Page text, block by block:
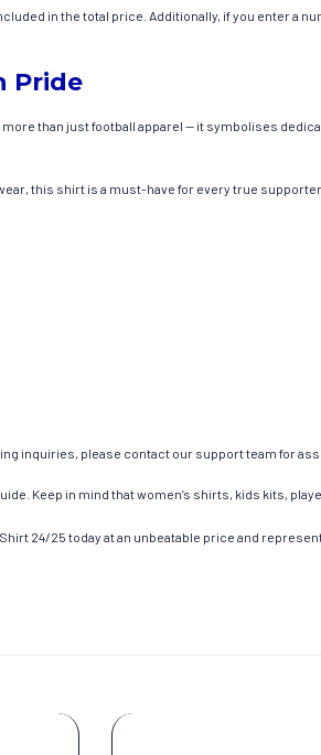
in the total price. Additionally, if you enter a
Pride
than just football apparel — it symbolises
this shirt is a must-have for every true supporter.
inquiries, please contact our support team for
Keep in mind that women’s shirts, kids kits,
24/25 today at an unbeatable price and